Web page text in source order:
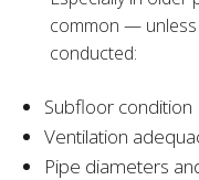
common —
conducted:
Subfloor condition
Ventilation
Pipe diameters